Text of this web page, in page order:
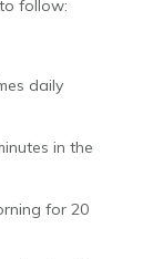
follow:
daily
in the
for 20